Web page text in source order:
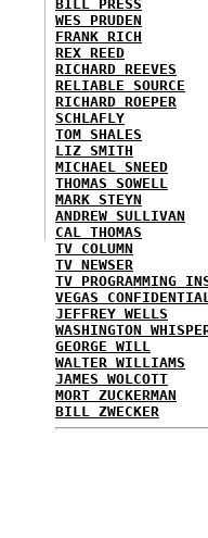
BILL PRESS
WES PRUDEN
FRANK RICH
REX REED
RICHARD REEVES
RELIABLE SOURCE
RICHARD ROEPER
SCHLAFLY
TOM SHALES
LIZ SMITH
MICHAEL SNEED
THOMAS SOWELL
MARK STEYN
ANDREW SULLIVAN
CAL THOMAS
TV COLUMN
TV NEWSER
TV PROGRAMMING
VEGAS
JEFFREY WELLS
WASHINGTON
GEORGE WILL
WALTER WILLIAMS
JAMES WOLCOTT
MORT ZUCKERMAN
BILL ZWECKER